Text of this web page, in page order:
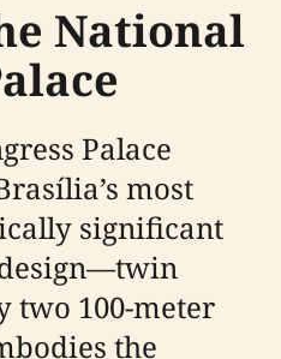
National
Palace
most
significant
two 100-meter
the